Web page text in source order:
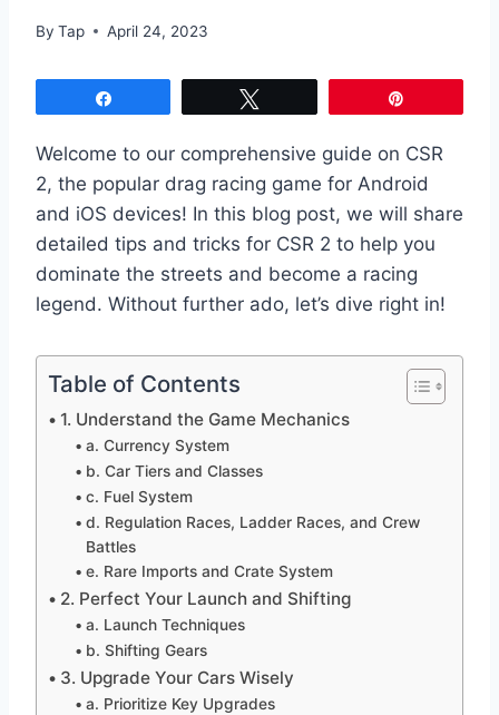
By Tap April 24, 2023
Welcome to our comprehensive guide on CSR
2, the popular drag racing game for Android
and iOS devices! In this blog post, we will share
detailed tips and tricks for CSR 2 to help you
dominate the streets and become a racing
legend. Without further ado, let’s dive right in!
Table of Contents
1. Understand the Game Mechanics
a. Currency System
b. Car Tiers and Classes
c. Fuel System
d. Regulation Races, Ladder Races, and Crew
Battles
e. Rare Imports and Crate System
2. Perfect Your Launch and Shifting
a. Launch Techniques
b. Shifting Gears
3. Upgrade Your Cars Wisely
a. Prioritize Key Upgrades